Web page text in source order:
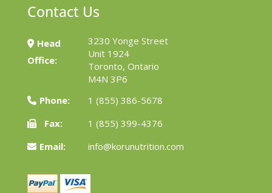
Contact Us
Head
Office:
3230 Yonge Street
Unit 1924
Toronto, Ontario
M4N 3P6
Phone:
1 (855) 386-5678
Fax:
1 (855) 399-4376
Email:
info@korunutrition.com